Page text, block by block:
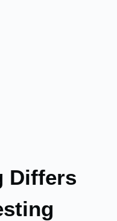
Differs